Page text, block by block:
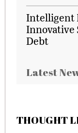
Intelligent
Innovative
Debt
Latest
THOUGHT